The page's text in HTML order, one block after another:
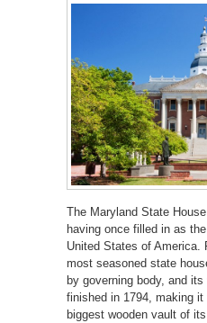
The Maryland State
having once filled in as
United States of America.
most seasoned state
by governing body, and its
finished in 1794, making
biggest wooden vault of